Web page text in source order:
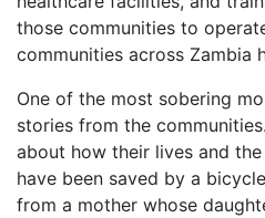
those communities to
communities across Zambia
One of the most sobering
stories from the
about how their lives and
have been saved by a
from a mother whose